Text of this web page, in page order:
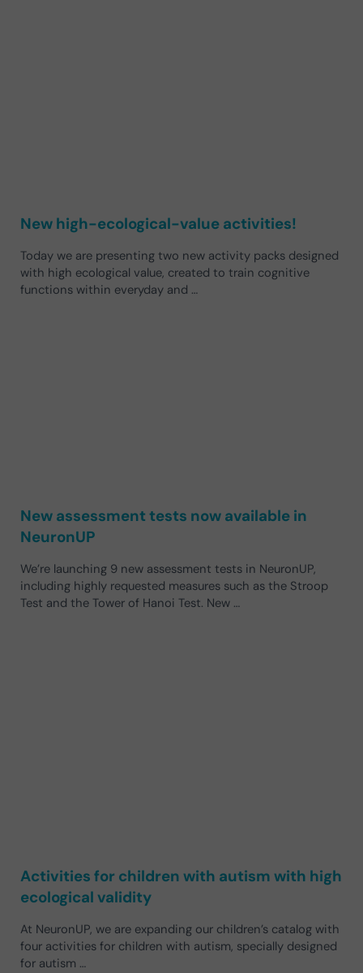
New high-ecological-value activities!
Today we are presenting two new activity packs designed
with high ecological value, created to train cognitive
functions within everyday and …
New assessment tests now available in
NeuronUP
We’re launching 9 new assessment tests in NeuronUP,
including highly requested measures such as the Stroop
Test and the Tower of Hanoi Test. New …
Activities for children with autism with high
ecological validity
At NeuronUP, we are expanding our children’s catalog with
four activities for children with autism, specially designed
for autism …